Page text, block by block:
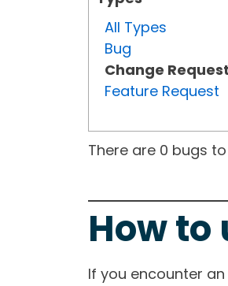
All Types
Bug
Change Request
Feature Request
There are 0 bugs
How
If you encounter